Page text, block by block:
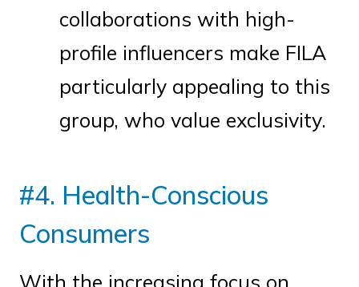
collaborations with high-
profile influencers make FILA
particularly appealing to this
group, who value exclusivity.
#4. Health-Conscious
Consumers